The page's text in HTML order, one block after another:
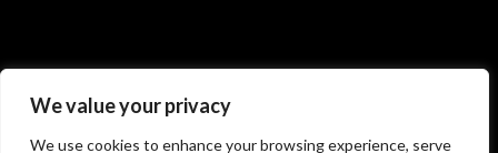
We value your privacy
We use cookies to enhance your browsing experience, serve
Social Media